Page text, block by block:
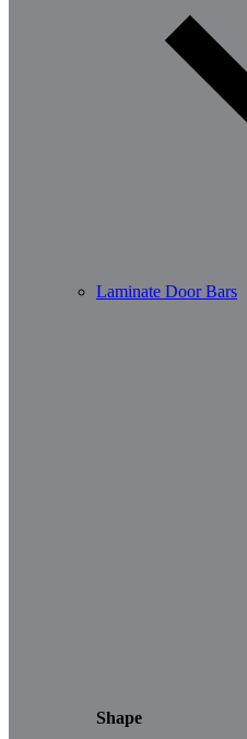
Laminate Door Bars
Shape